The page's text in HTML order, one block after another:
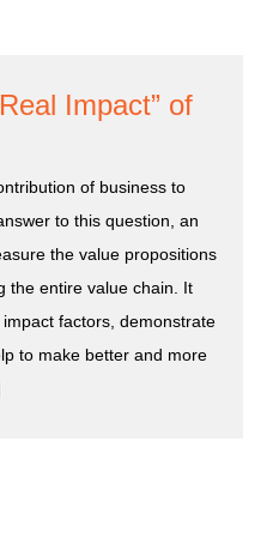
Impact” of
of business to
to this question, an
the value propositions
the entire value chain. It
factors, demonstrate
to make better and more